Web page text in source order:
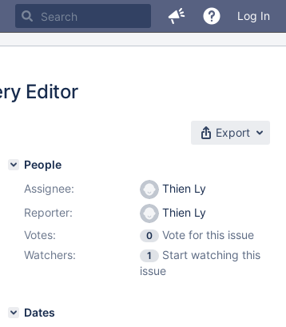
Log In
Editor
Export
People
Assignee:
Thien Ly
Reporter:
Thien Ly
Votes:
0
Vote for this issue
Watchers:
1
Start watching this
issue
Dates